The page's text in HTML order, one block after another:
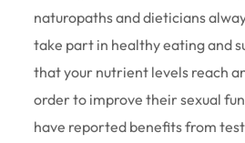
naturopaths and dieticians
take part in healthy eating and
that your nutrient levels reach
order to improve their sexual
have reported benefits from